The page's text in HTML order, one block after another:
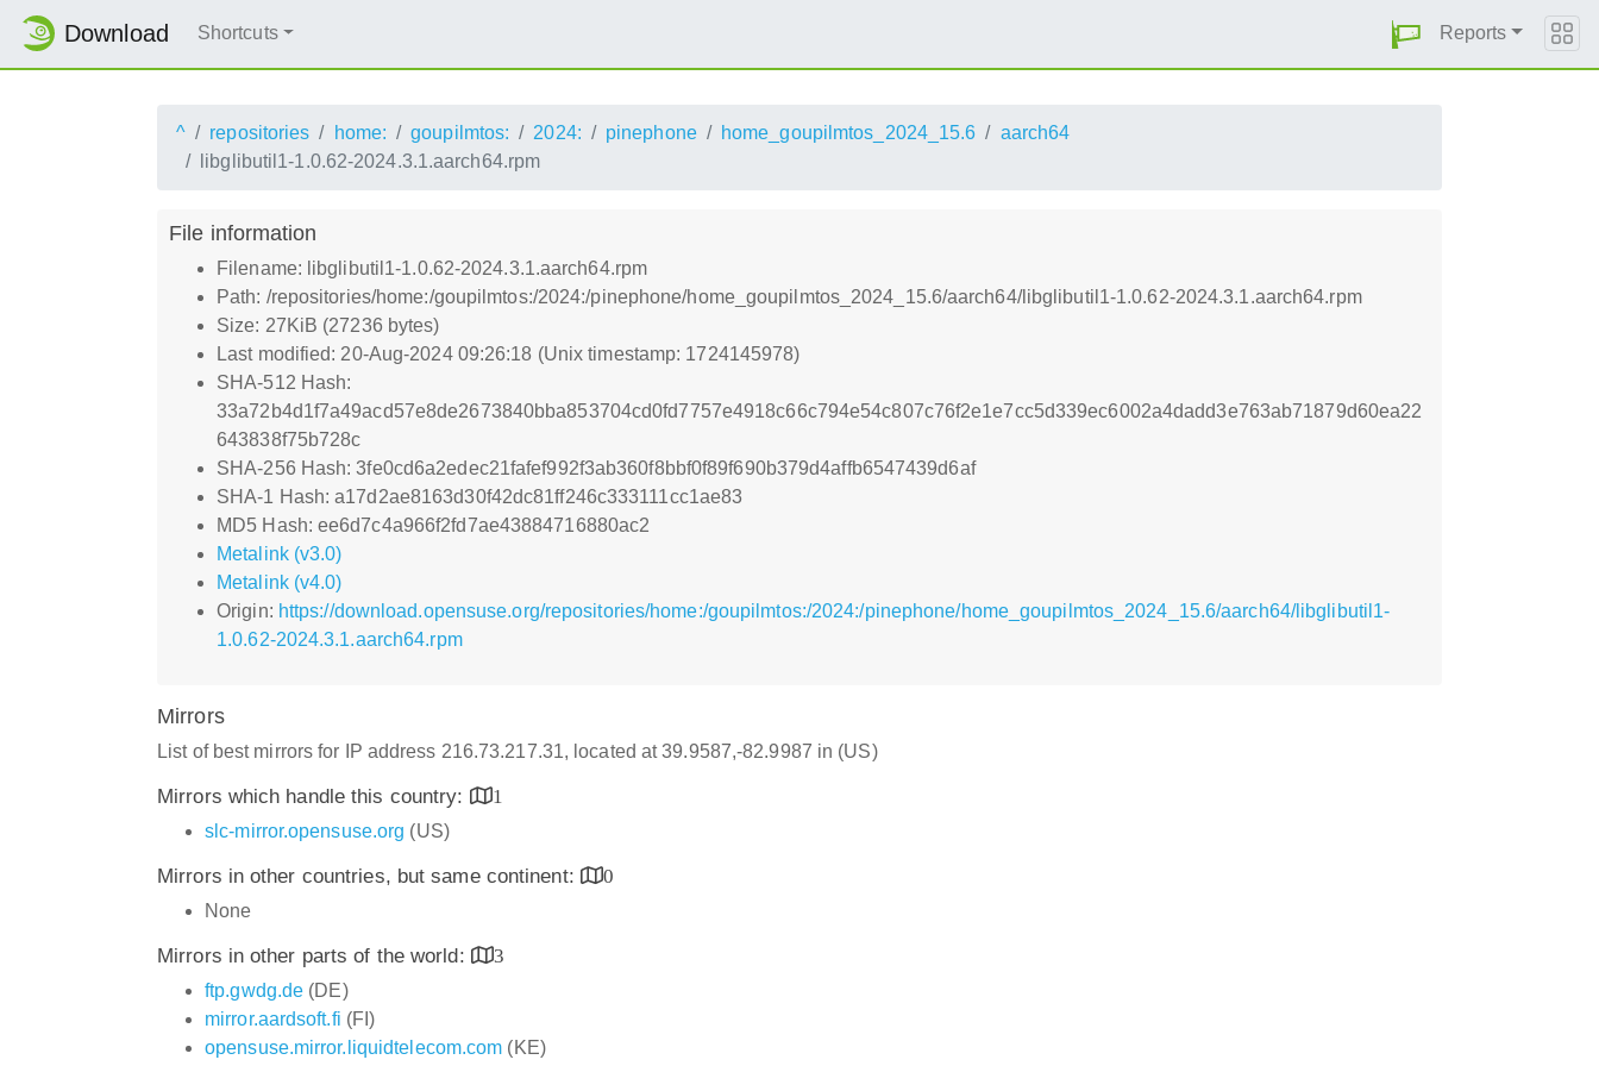
Download Shortcuts Reports
^ repositories home: goupilmtos: 2024: pinephone home_goupilmtos_2024_15.6
aarch64
libglibutil1-1.0.62-2024.3.1.aarch64.rpm
File information
Filename: libglibutil1-1.0.62-2024.3.1.aarch64.rpm
Path: /repositories/home:/goupilmtos:/2024:/pinephone/home_goupilmtos_2024_15.6/aarch64/libglibutil1-1.0.62-2024.3.1.aarch64.rpm
Size: 27KiB (27236 bytes)
Last modified: 20-Aug-2024 09:26:18 (Unix timestamp: 1724145978)
SHA-512 Hash:
33a72b4d1f7a49acd57e8de2673840bba853704cd0fd7757e4918c66c794e54c807c76f2e1e7cc5d339ec6002a4dadd3e763ab71879d60ea22
643838f75b728c
SHA-256 Hash: 3fe0cd6a2edec21fafef992f3ab360f8bbf0f89f690b379d4affb6547439d6af
SHA-1 Hash: a17d2ae8163d30f42dc81ff246c333111cc1ae83
MD5 Hash: ee6d7c4a966f2fd7ae43884716880ac2
Metalink (v3.0)
Metalink (v4.0)
Origin: https://download.opensuse.org/repositories/home:/goupilmtos:/2024:/pinephone/home_goupilmtos_2024_15.6/aarch64/libglibutil1-
1.0.62-2024.3.1.aarch64.rpm
Mirrors
List of best mirrors for IP address 216.73.217.31, located at 39.9587,-82.9987 in (US)
Mirrors which handle this country:
1
slc-mirror.opensuse.org (US)
Mirrors in other countries, but same continent:
0
None
Mirrors in other parts of the world:
3
ftp.gwdg.de (DE)
mirror.aardsoft.fi (FI)
opensuse.mirror.liquidtelecom.com (KE)